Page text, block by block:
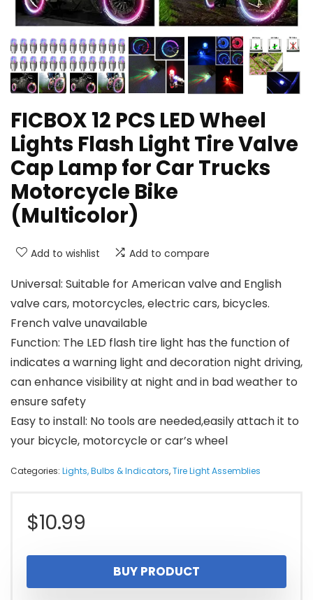
FICBOX 12 PCS LED Wheel
Lights Flash Light Tire Valve
Cap Lamp for Car Trucks
Motorcycle Bike
(Multicolor)
Add to wishlist Add to compare
Universal: Suitable for American valve and English
valve cars, motorcycles, electric cars, bicycles.
French valve unavailable
Function: The LED flash tire light has the function of
indicates a warning light and decoration night driving,
can enhance visibility at night and in bad weather to
ensure safety
Easy to install: No tools are needed,easily attach it to
your bicycle, motorcycle or car’s wheel
Categories: Lights, Bulbs & Indicators,Tire Light Assemblies
$10.99
BUY PRODUCT